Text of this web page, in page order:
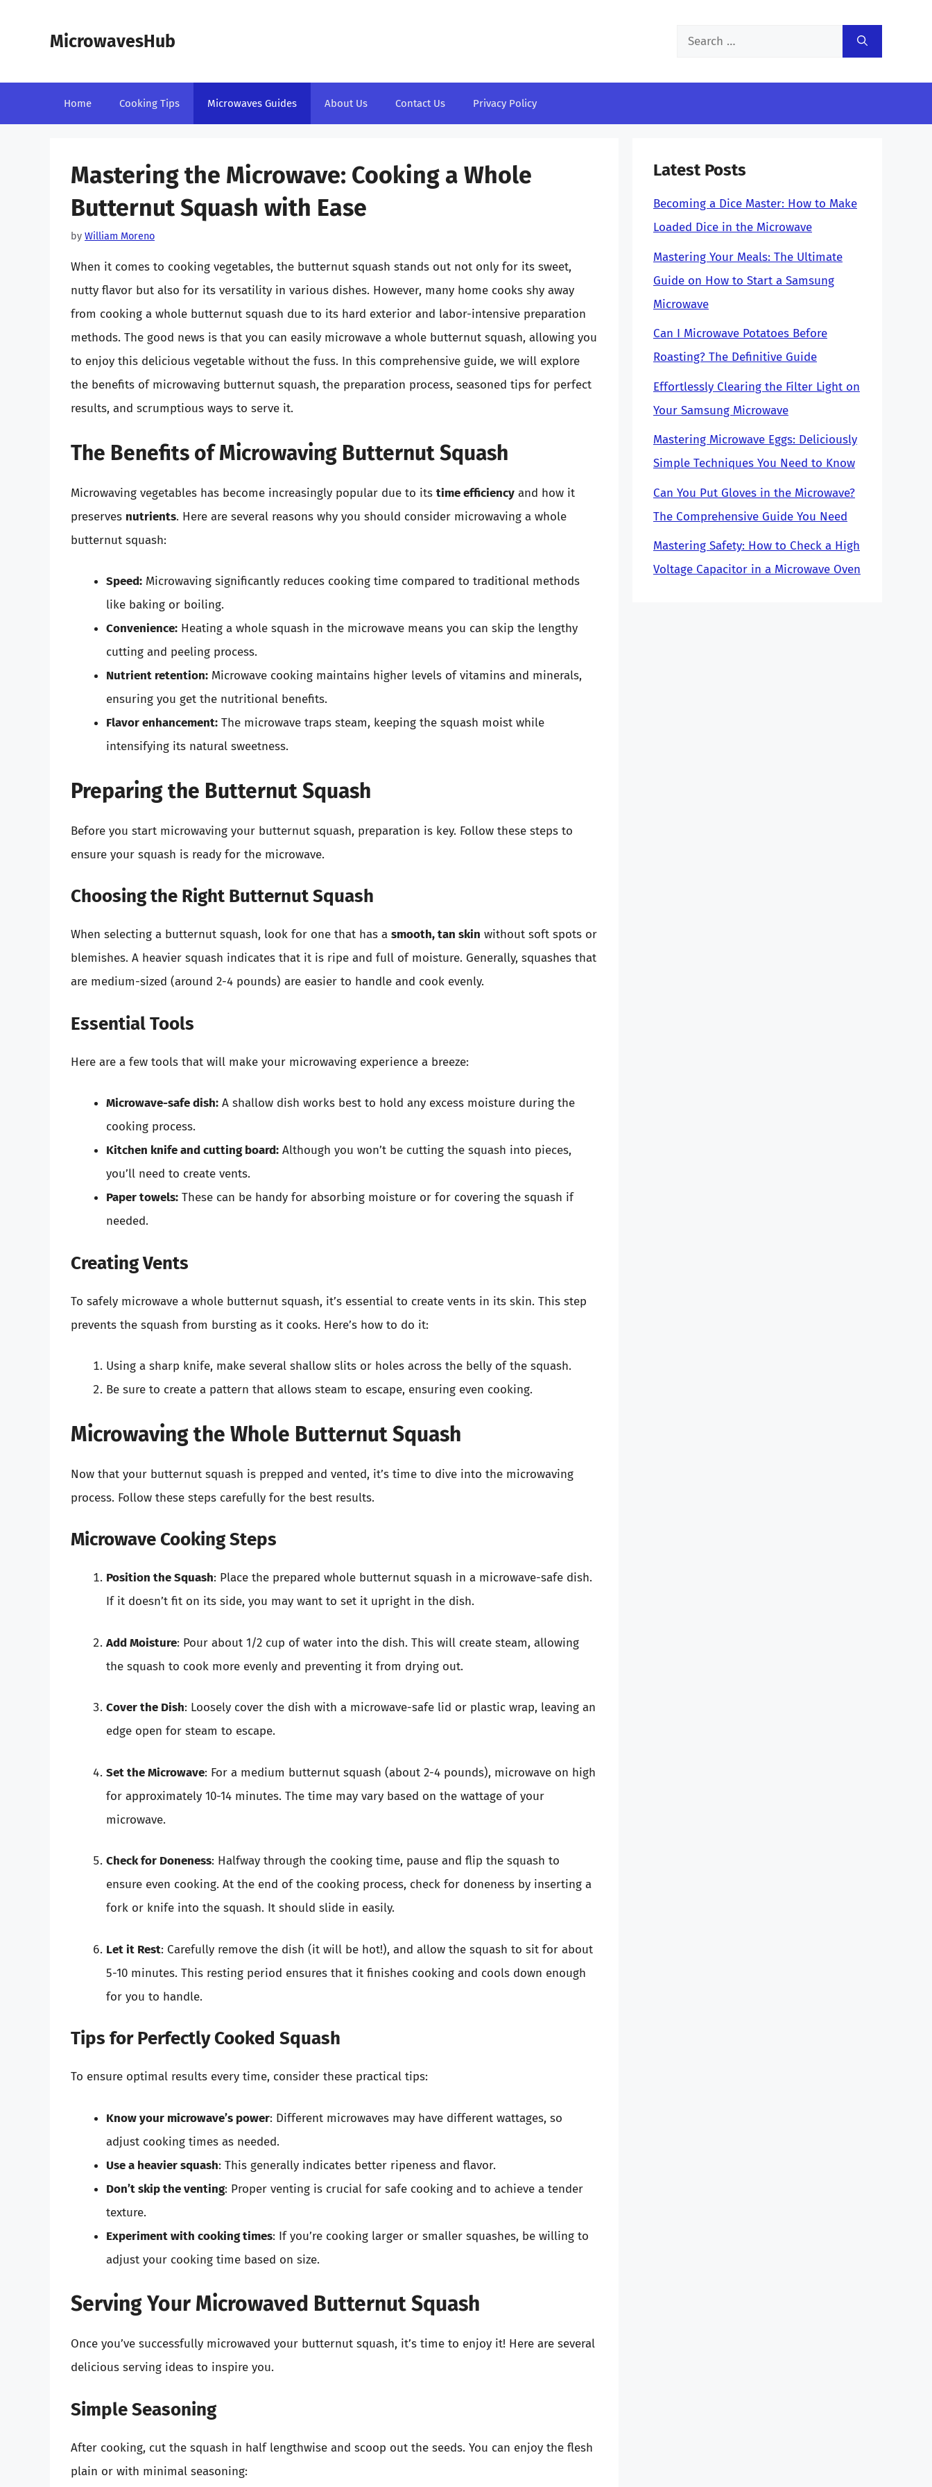
MicrowavesHub
Search
Home Cooking Tips Microwaves Guides About Us Contact Us Privacy Policy
Mastering the Microwave: Cooking a Whole
Butternut Squash with Ease
by William Moreno
When it comes to cooking vegetables, the butternut squash stands out not only for its sweet,
nutty flavor but also for its versatility in various dishes. However, many home cooks shy away
from cooking a whole butternut squash due to its hard exterior and labor-intensive preparation
methods. The good news is that you can easily microwave a whole butternut squash, allowing you
to enjoy this delicious vegetable without the fuss. In this comprehensive guide, we will explore
the benefits of microwaving butternut squash, the preparation process, seasoned tips for perfect
results, and scrumptious ways to serve it.
The Benefits of Microwaving Butternut Squash
Microwaving vegetables has become increasingly popular due to its time efficiency and how it
preserves nutrients. Here are several reasons why you should consider microwaving a whole
butternut squash:
Speed: Microwaving significantly reduces cooking time compared to traditional methods
like baking or boiling.
Convenience: Heating a whole squash in the microwave means you can skip the lengthy
cutting and peeling process.
Nutrient retention: Microwave cooking maintains higher levels of vitamins and minerals,
ensuring you get the nutritional benefits.
Flavor enhancement: The microwave traps steam, keeping the squash moist while
intensifying its natural sweetness.
Preparing the Butternut Squash
Before you start microwaving your butternut squash, preparation is key. Follow these steps to
ensure your squash is ready for the microwave.
Choosing the Right Butternut Squash
When selecting a butternut squash, look for one that has a smooth, tan skin without soft spots or
blemishes. A heavier squash indicates that it is ripe and full of moisture. Generally, squashes that
are medium-sized (around 2-4 pounds) are easier to handle and cook evenly.
Essential Tools
Here are a few tools that will make your microwaving experience a breeze:
Microwave-safe dish: A shallow dish works best to hold any excess moisture during the
cooking process.
Kitchen knife and cutting board: Although you won’t be cutting the squash into pieces,
you’ll need to create vents.
Paper towels: These can be handy for absorbing moisture or for covering the squash if
needed.
Creating Vents
To safely microwave a whole butternut squash, it’s essential to create vents in its skin. This step
prevents the squash from bursting as it cooks. Here’s how to do it:
Using a sharp knife, make several shallow slits or holes across the belly of the squash.
Be sure to create a pattern that allows steam to escape, ensuring even cooking.
Microwaving the Whole Butternut Squash
Now that your butternut squash is prepped and vented, it’s time to dive into the microwaving
process. Follow these steps carefully for the best results.
Microwave Cooking Steps
Position the Squash: Place the prepared whole butternut squash in a microwave-safe dish.
If it doesn’t fit on its side, you may want to set it upright in the dish.
Add Moisture: Pour about 1/2 cup of water into the dish. This will create steam, allowing
the squash to cook more evenly and preventing it from drying out.
Cover the Dish: Loosely cover the dish with a microwave-safe lid or plastic wrap, leaving an
edge open for steam to escape.
Set the Microwave: For a medium butternut squash (about 2-4 pounds), microwave on high
for approximately 10-14 minutes. The time may vary based on the wattage of your
microwave.
Check for Doneness: Halfway through the cooking time, pause and flip the squash to
ensure even cooking. At the end of the cooking process, check for doneness by inserting a
fork or knife into the squash. It should slide in easily.
Let it Rest: Carefully remove the dish (it will be hot!), and allow the squash to sit for about
5-10 minutes. This resting period ensures that it finishes cooking and cools down enough
for you to handle.
Tips for Perfectly Cooked Squash
To ensure optimal results every time, consider these practical tips:
Know your microwave’s power: Different microwaves may have different wattages, so
adjust cooking times as needed.
Use a heavier squash: This generally indicates better ripeness and flavor.
Don’t skip the venting: Proper venting is crucial for safe cooking and to achieve a tender
texture.
Experiment with cooking times: If you’re cooking larger or smaller squashes, be willing to
adjust your cooking time based on size.
Serving Your Microwaved Butternut Squash
Once you’ve successfully microwaved your butternut squash, it’s time to enjoy it! Here are several
delicious serving ideas to inspire you.
Simple Seasoning
After cooking, cut the squash in half lengthwise and scoop out the seeds. You can enjoy the flesh
plain or with minimal seasoning:
Latest Posts
Becoming a Dice Master: How to Make
Loaded Dice in the Microwave
Mastering Your Meals: The Ultimate
Guide on How to Start a Samsung
Microwave
Can I Microwave Potatoes Before
Roasting? The Definitive Guide
Effortlessly Clearing the Filter Light on
Your Samsung Microwave
Mastering Microwave Eggs: Deliciously
Simple Techniques You Need to Know
Can You Put Gloves in the Microwave?
The Comprehensive Guide You Need
Mastering Safety: How to Check a High
Voltage Capacitor in a Microwave Oven